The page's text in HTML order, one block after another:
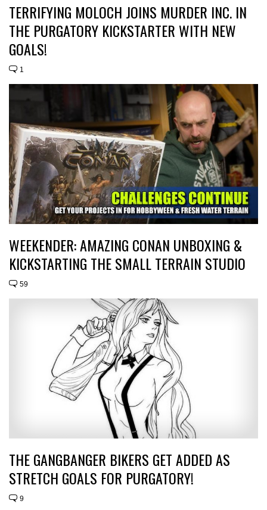
TERRIFYING MOLOCH JOINS MURDER INC. IN
THE PURGATORY KICKSTARTER WITH NEW
GOALS!
1
WEEKENDER: AMAZING CONAN UNBOXING &
KICKSTARTING THE SMALL TERRAIN STUDIO
59
THE GANGBANGER BIKERS GET ADDED AS
STRETCH GOALS FOR PURGATORY!
9